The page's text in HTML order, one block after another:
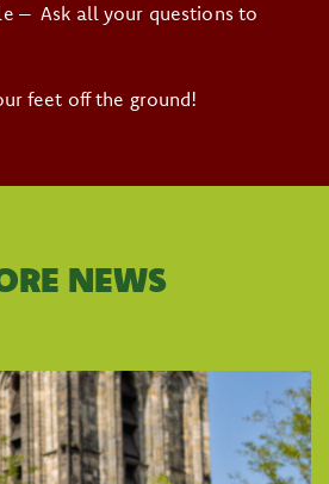
– Ask all your questions to
feet off the ground!
NEWS